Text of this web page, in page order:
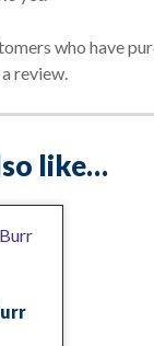
like…
who have
review.